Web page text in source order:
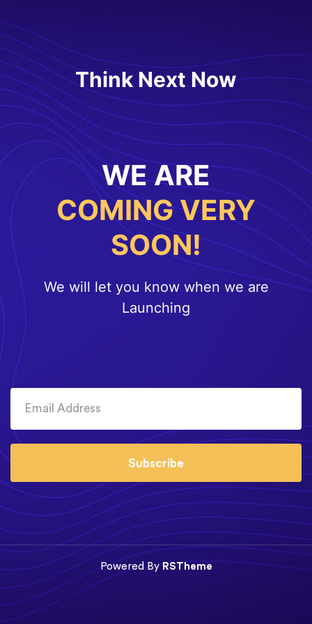
Think Next Now
WE ARE
COMING VERY
SOON!
We will let you know when we are
Launching
Subscribe
Powered ByRSTheme